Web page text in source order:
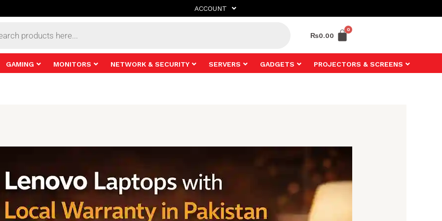
ACCOUNT
₨0.00
GAMING MONITORS NETWORK & SECURITY SERVERS GADGETS PROJECTORS & SCREENS